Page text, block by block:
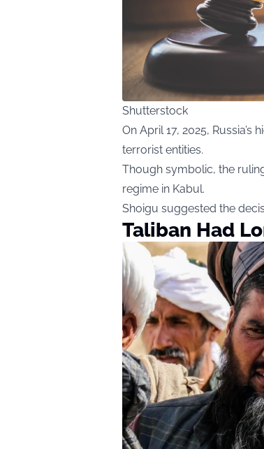
Shutterstock
On April 17, 2025,
terrorist entities.
Though symbolic, the
regime in Kabul.
Shoigu suggested the
Taliban Had